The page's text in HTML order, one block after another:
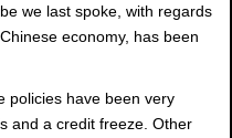
we last spoke, with regards
economy, has been
policies have been very
and a credit freeze. Other